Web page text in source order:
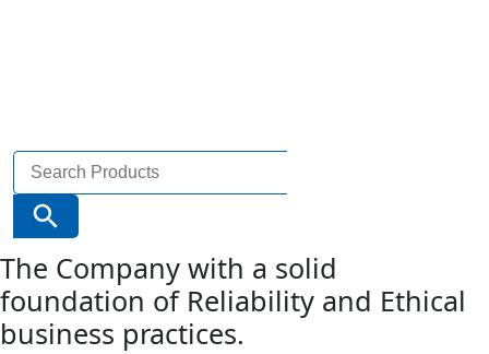
Search
for:
Search Button
The Company with a solid
foundation of Reliability and Ethical
business practices.